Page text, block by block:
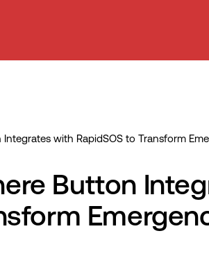
with RapidSOS to Transform
Button